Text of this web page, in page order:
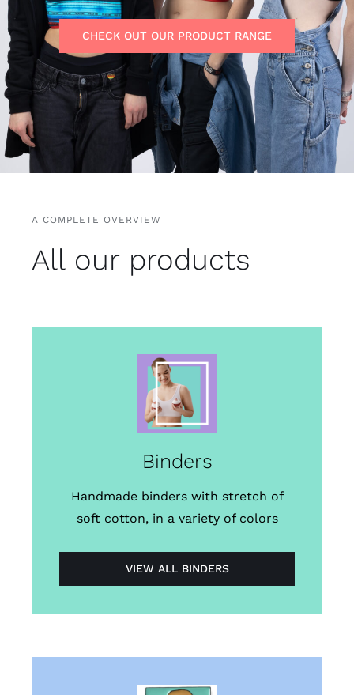
Free binders
Review Levi
CHECK OUT OUR PRODUCT RANGE
A COMPLETE OVERVIEW
All our products
Binders
Handmade binders with stretch of
soft cotton, in a variety of colors
VIEW ALL BINDERS